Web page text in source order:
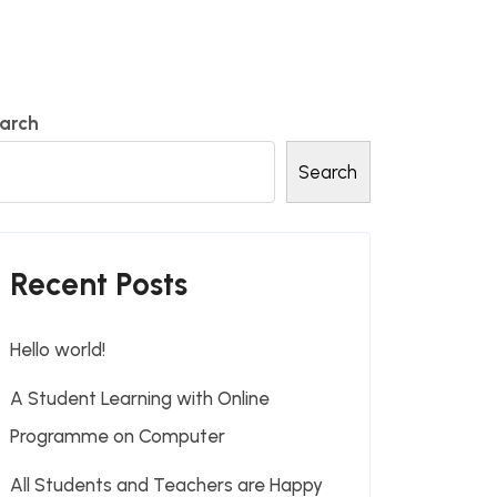
Search
Recent Posts
Hello world!
A Student Learning with Online
Programme on Computer
All Students and Teachers are Happy